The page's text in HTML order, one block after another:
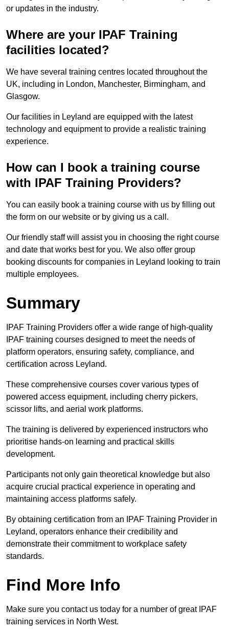
or updates in the industry.
Where are your IPAF Training
facilities located?
We have several training centres located throughout the
UK, including in London, Manchester, Birmingham, and
Glasgow.
Our facilities in Leyland are equipped with the latest
technology and equipment to provide a realistic training
experience.
How can I book a training course
with IPAF Training Providers?
You can easily book a training course with us by filling out
the form on our website or by giving us a call.
Our friendly staff will assist you in choosing the right course
and date that works best for you. We also offer group
booking discounts for companies in Leyland looking to train
multiple employees.
Summary
IPAF Training Providers offer a wide range of high-quality
IPAF training courses designed to meet the needs of
platform operators, ensuring safety, compliance, and
certification across Leyland.
These comprehensive courses cover various types of
powered access equipment, including cherry pickers,
scissor lifts, and aerial work platforms.
The training is delivered by experienced instructors who
prioritise hands-on learning and practical skills
development.
Participants not only gain theoretical knowledge but also
acquire crucial practical experience in operating and
maintaining access platforms safely.
By obtaining certification from an IPAF Training Provider in
Leyland, operators enhance their credibility and
demonstrate their commitment to workplace safety
standards.
Find More Info
Make sure you contact us today for a number of great IPAF
training services in North West.